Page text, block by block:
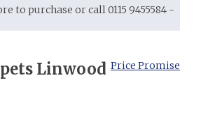
to purchase or call 0115 9455584 -
Price Promise
Linwood